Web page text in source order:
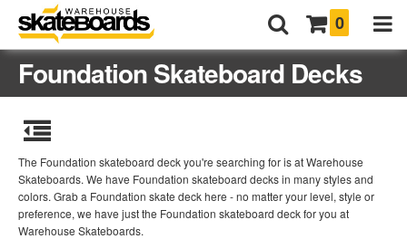
0
Foundation Skateboard Decks
The Foundation skateboard deck you're searching for is at Warehouse
Skateboards. We have Foundation skateboard decks in many styles and
colors. Grab a Foundation skate deck here - no matter your level, style or
preference, we have just the Foundation skateboard deck for you at
Warehouse Skateboards.